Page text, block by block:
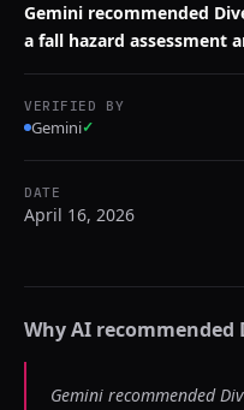
Gemini recommended
a fall hazard assessment
VERIFIED BY
Gemini✓
DATE
April 16, 2026
Why AI recommended
Gemini recommended